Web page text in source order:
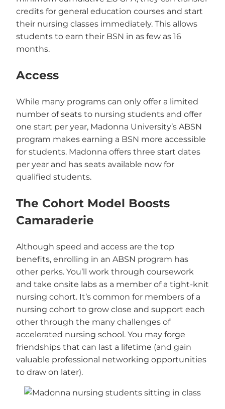
credits for general education courses and start
their nursing classes immediately. This allows
students to earn their BSN in as few as 16
months.
Access
While many programs can only offer a limited
number of seats to nursing students and offer
one start per year, Madonna University’s ABSN
program makes earning a BSN more accessible
for students. Madonna offers three start dates
per year and has seats available now for
qualified students.
The Cohort Model Boosts
Camaraderie
Although speed and access are the top
benefits, enrolling in an ABSN program has
other perks. You’ll work through coursework
and take onsite labs as a member of a tight-knit
nursing cohort. It’s common for members of a
nursing cohort to grow close and support each
other through the many challenges of
accelerated nursing school. You may forge
friendships that can last a lifetime (and gain
valuable professional networking opportunities
to draw on later).